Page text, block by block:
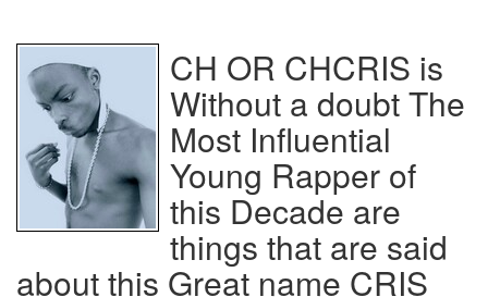
CH OR CHCRIS is
Without a doubt The
Most Influential
Young Rapper of
this Decade are
things that are said
about this Great name CRIS